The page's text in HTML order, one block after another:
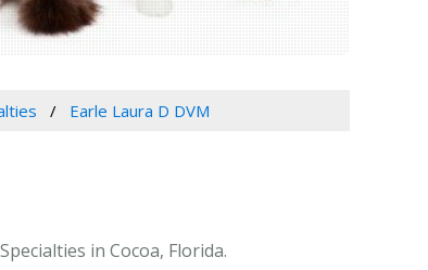
Earle Laura D DVM
in Cocoa, Florida.